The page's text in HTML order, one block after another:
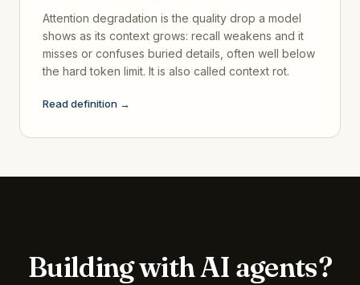
Attention degradation is the quality drop a model
shows as its context grows: recall weakens and it
misses or confuses buried details, often well below
the hard token limit. It is also called context rot.
Read definition →
Building with AI agents?